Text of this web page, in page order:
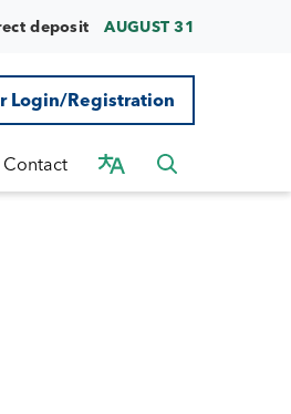
deposit AUGUST 31
Login/Registration
Contact